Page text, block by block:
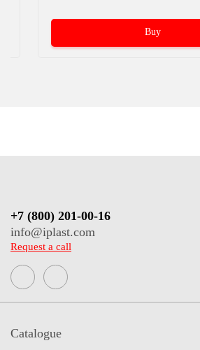
Buy
Catalogue
+7 (800) 201-00-16
info@iplast.com
Request a call